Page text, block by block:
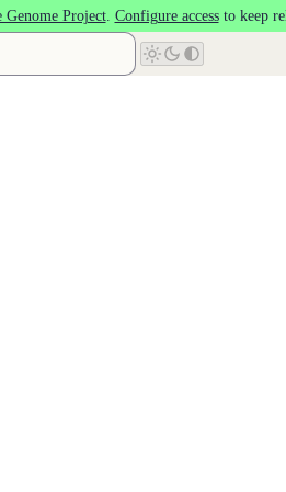
Genome Project. Configure accessto keep